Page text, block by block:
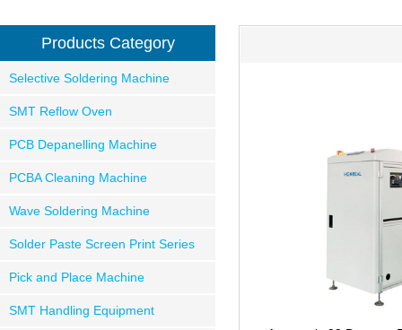
Products Category
Selective Soldering Machine
SMT Reflow Oven
PCB Depanelling Machine
PCBA Cleaning Machine
Wave Soldering Machine
Solder Paste Screen Print Series
Pick and Place Machine
SMT Handling Equipment